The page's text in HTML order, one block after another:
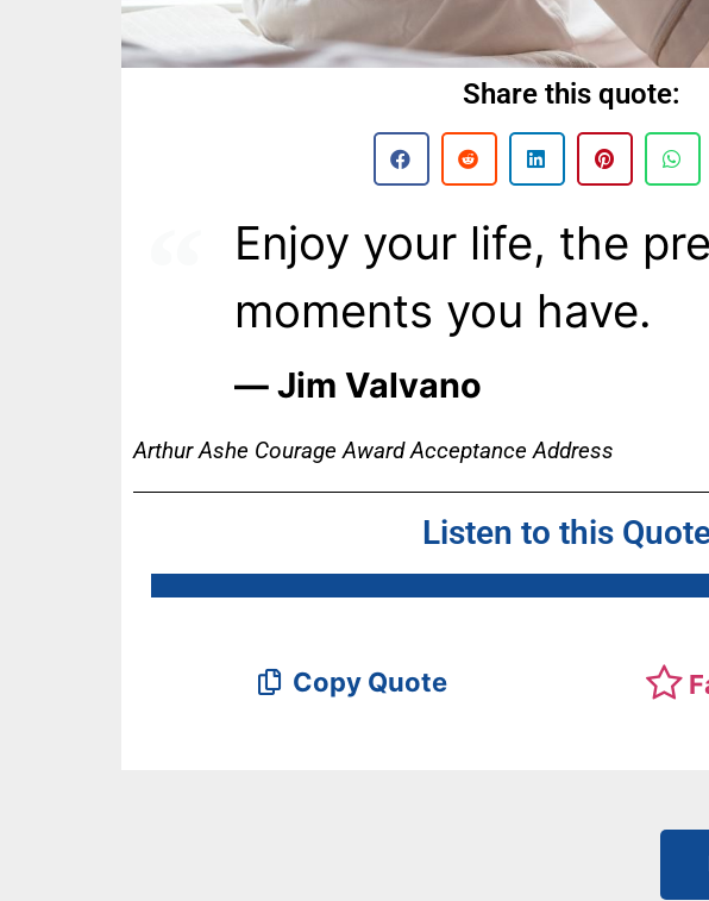
Share this quote:
Enjoy your life, the
moments you have.
― Jim Valvano
Arthur Ashe Courage Award Acceptance Address
Listen to this
Copy Quote